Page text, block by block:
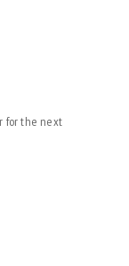
for the next